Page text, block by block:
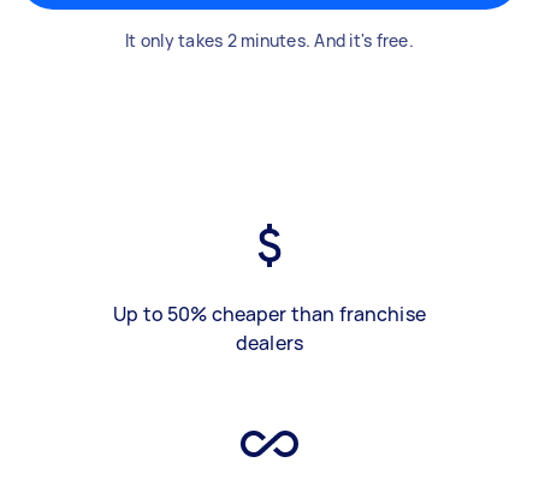
It only takes 2 minutes. And it's free.
Up to 50% cheaper than franchise
dealers